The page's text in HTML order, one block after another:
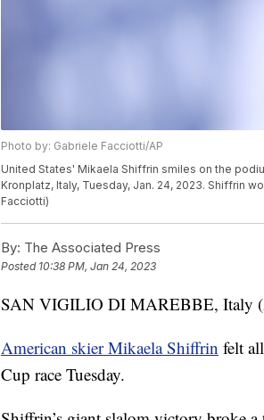
Photo by: Gabriele Facciotti/AP
United States' Mikaela Shiffrin smiles on the
Kronplatz, Italy, Tuesday, Jan. 24, 2023. Shiffrin
Facciotti)
By: The Associated Press
Posted 10:38 PM, Jan 24, 2023
SAN VIGILIO DI MAREBBE, Italy
American skier Mikaela Shiffrin felt
Cup race Tuesday.